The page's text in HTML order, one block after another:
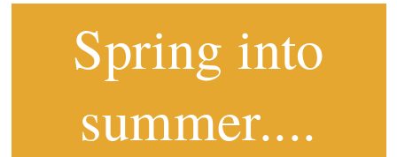
Spring into
summer....